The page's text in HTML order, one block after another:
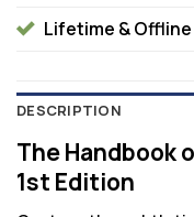
Lifetime &
DESCRIPTION
The Handbook
1st Edition